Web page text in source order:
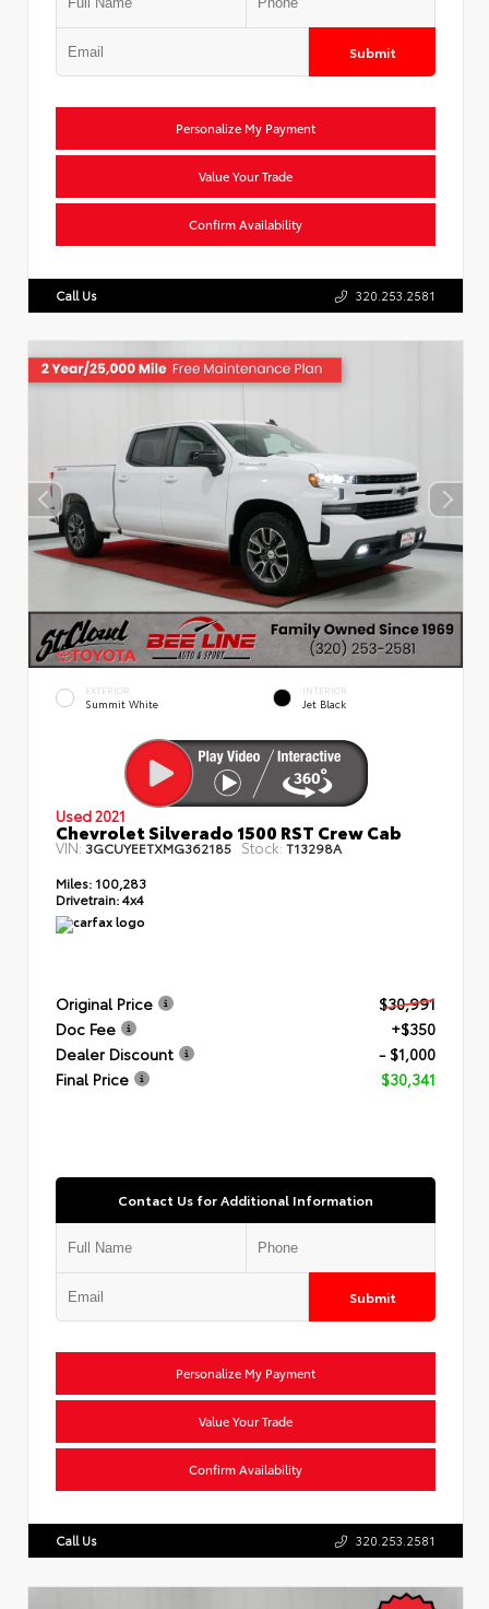
Submit
Personalize My Payment
Value Your Trade
Confirm Availability
Call Us 320.253.2581
EXTERIOR
Summit White
INTERIOR
Jet Black
Used 2021
Chevrolet Silverado 1500 RST Crew Cab
VIN: 3GCUYEETXMG362185 Stock: T13298A
Miles: 100,283
Drivetrain:4x4
Original Price
$30,991
Doc Fee
+$350
Dealer Discount
- $1,000
Final Price
$30,341
Contact Us for Additional Information
Submit
Personalize My Payment
Value Your Trade
Confirm Availability
Call Us 320.253.2581